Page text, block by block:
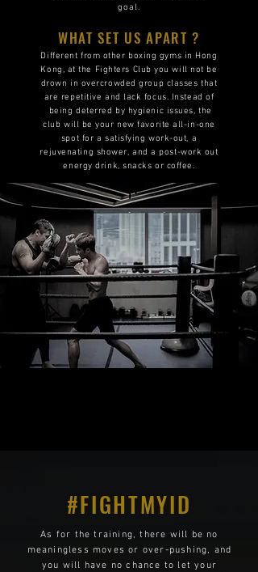
goal.
WHAT SET US APART ?
Different from other boxing gyms in Hong
Kong, at the Fighters Club you will not be
drown in overcrowded group classes that
are repetitive and lack focus. Instead of
being deterred by hygienic issues, the
club will be your new favorite all-in-one
spot for a satisfying work-out, a
rejuvenating shower, and a post-work out
energy drink, snacks or coffee.
#FIGHTMYID
As for the training, there will be no
meaningless moves or over-pushing, and
you will have no chance to let your